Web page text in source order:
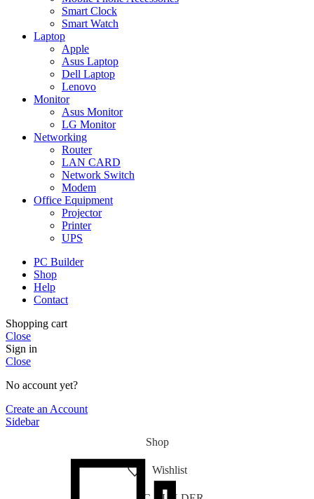
Smart Clock
Smart Watch
Laptop
Apple
Asus Laptop
Dell Laptop
Lenovo
Monitor
Asus Monitor
LG Monitor
Networking
Router
LAN CARD
Network Switch
Modem
Office Equipment
Projector
Printer
UPS
PC Builder
Shop
Help
Contact
Shopping cart
Close
Sign in
Close
No account yet?
Create an Account
Sidebar
Shop
Wishlist